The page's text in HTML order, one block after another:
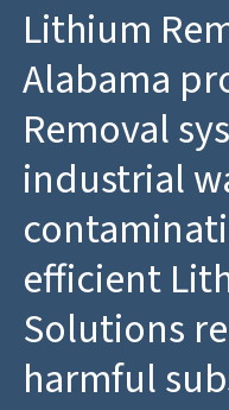
Lithium
Alabama
Removal
industrial
efficient
Solutions
harmful